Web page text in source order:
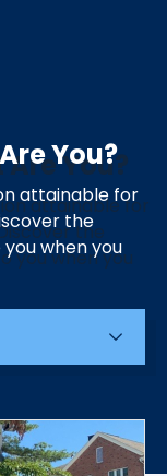
You?
attainable for
the
when you